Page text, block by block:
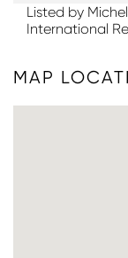
Listed by
International
MAP